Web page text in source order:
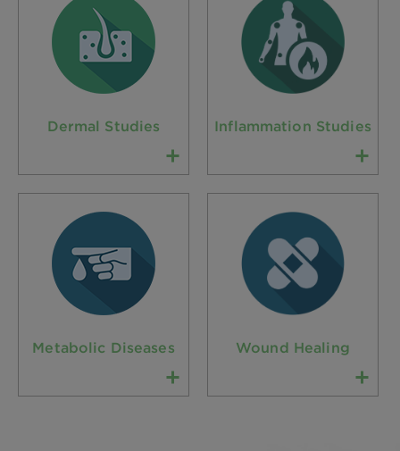
Dermal Studies Inflammation Studies
Metabolic Diseases Wound Healing